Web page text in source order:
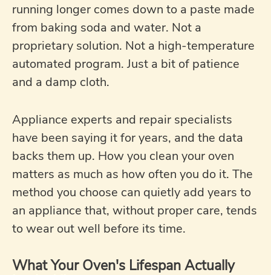
running longer comes down to a paste made
from baking soda and water. Not a
proprietary solution. Not a high-temperature
automated program. Just a bit of patience
and a damp cloth.
Appliance experts and repair specialists
have been saying it for years, and the data
backs them up. How you clean your oven
matters as much as how often you do it. The
method you choose can quietly add years to
an appliance that, without proper care, tends
to wear out well before its time.
What Your Oven's Lifespan Actually